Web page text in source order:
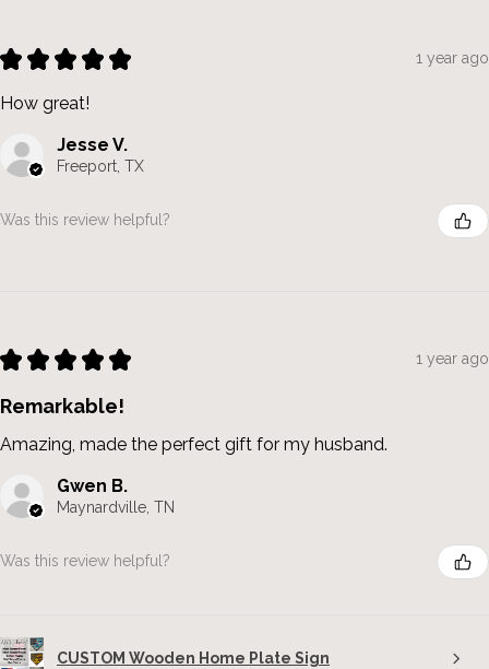
★ ★ ★ ★ ★ 1 year ago
How great!
Jesse V.
Freeport, TX
Was this review helpful?
★ ★ ★ ★ ★ 1 year ago
Remarkable!
Amazing, made the perfect gift for my husband.
Gwen B.
Maynardville, TN
Was this review helpful?
CUSTOM Wooden Home Plate Sign